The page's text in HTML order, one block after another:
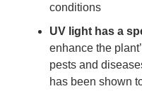
conditions
UV light has a
enhance the
pests and
has been shown